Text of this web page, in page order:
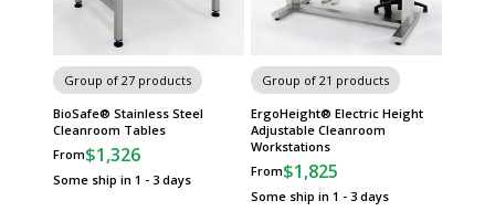
Group of 27 products
BioSafe® Stainless Steel
Cleanroom Tables
From$1,326
Some ship in 1 - 3 days
Group of 21 products
ErgoHeight® Electric Height
Adjustable Cleanroom
Workstations
From$1,825
Some ship in 1 - 3 days